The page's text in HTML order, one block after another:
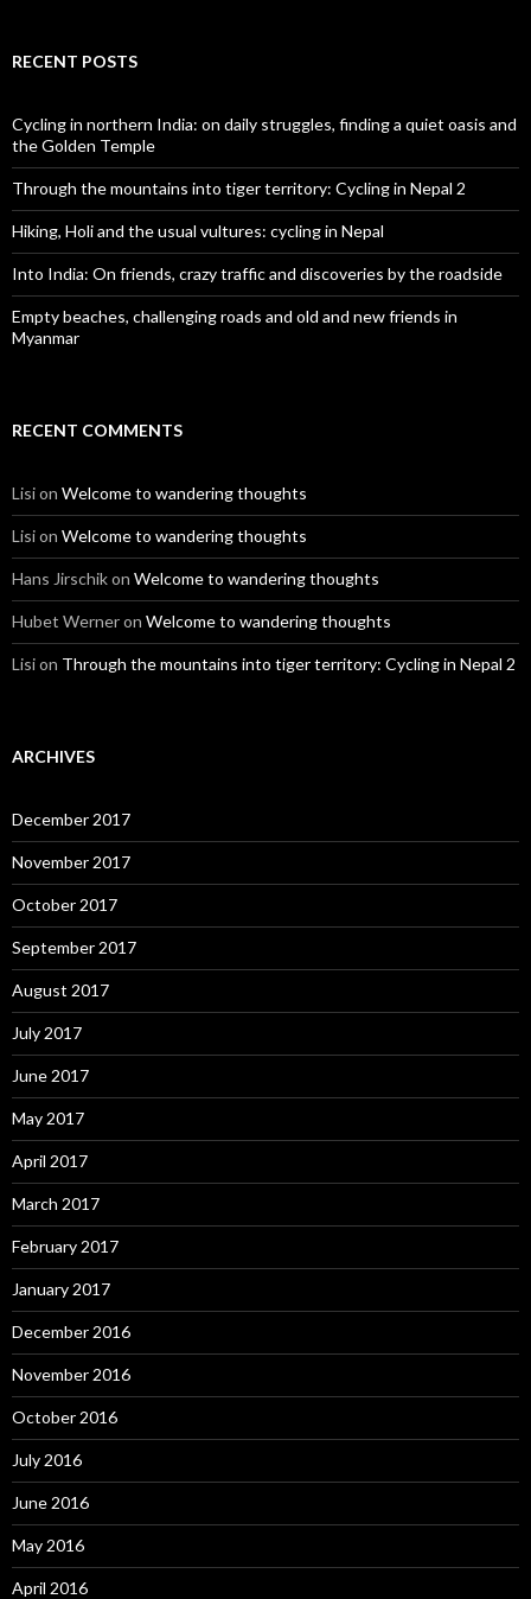
RECENT POSTS
Cycling in northern India: on daily struggles, finding a quiet oasis and
the Golden Temple
Through the mountains into tiger territory: Cycling in Nepal 2
Hiking, Holi and the usual vultures: cycling in Nepal
Into India: On friends, crazy traffic and discoveries by the roadside
Empty beaches, challenging roads and old and new friends in
Myanmar
RECENT COMMENTS
Lision Welcome to wandering thoughts
Lision Welcome to wandering thoughts
Hans Jirschikon Welcome to wandering thoughts
Hubet Werneron Welcome to wandering thoughts
Lision Through the mountains into tiger territory: Cycling in Nepal 2
ARCHIVES
December 2017
November 2017
October 2017
September 2017
August 2017
July 2017
June 2017
May 2017
April 2017
March 2017
February 2017
January 2017
December 2016
November 2016
October 2016
July 2016
June 2016
May 2016
April 2016